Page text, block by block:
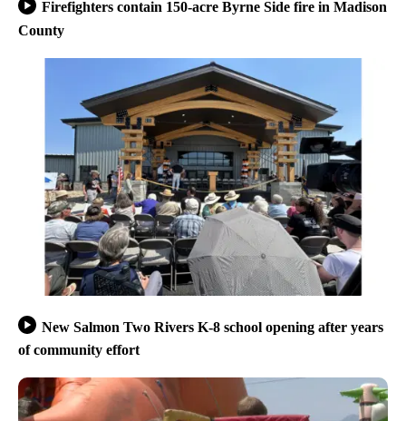
Firefighters contain 150-acre Byrne Side fire in Madison
County
New Salmon Two Rivers K-8 school opening after years
of community effort